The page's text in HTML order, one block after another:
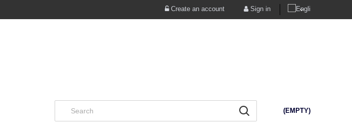
Create an account Sign in
(EMPTY)